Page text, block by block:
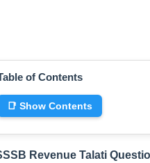
of Contents
📑 Show Contents
Revenue Talati